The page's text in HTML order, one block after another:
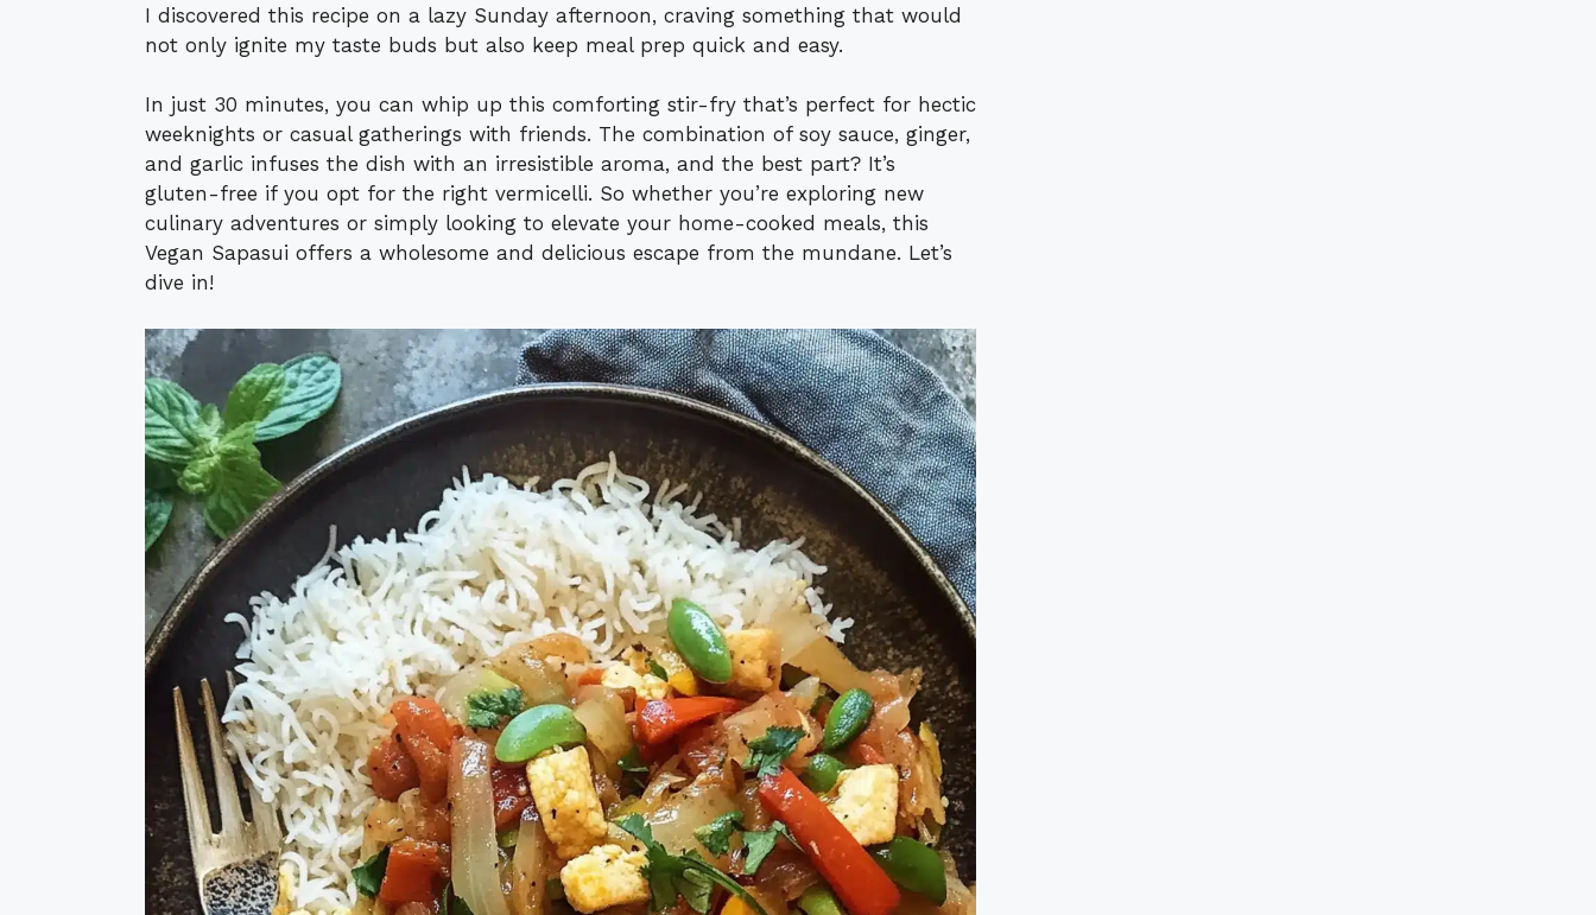
I discovered this recipe on a lazy Sunday afternoon, craving something that would
not only ignite my taste buds but also keep meal prep quick and easy.
In just 30 minutes, you can whip up this comforting stir-fry that’s perfect for hectic
weeknights or casual gatherings with friends. The combination of soy sauce, ginger,
and garlic infuses the dish with an irresistible aroma, and the best part? It’s
gluten-free if you opt for the right vermicelli. So whether you’re exploring new
culinary adventures or simply looking to elevate your home-cooked meals, this
Vegan Sapasui offers a wholesome and delicious escape from the mundane. Let’s
dive in!